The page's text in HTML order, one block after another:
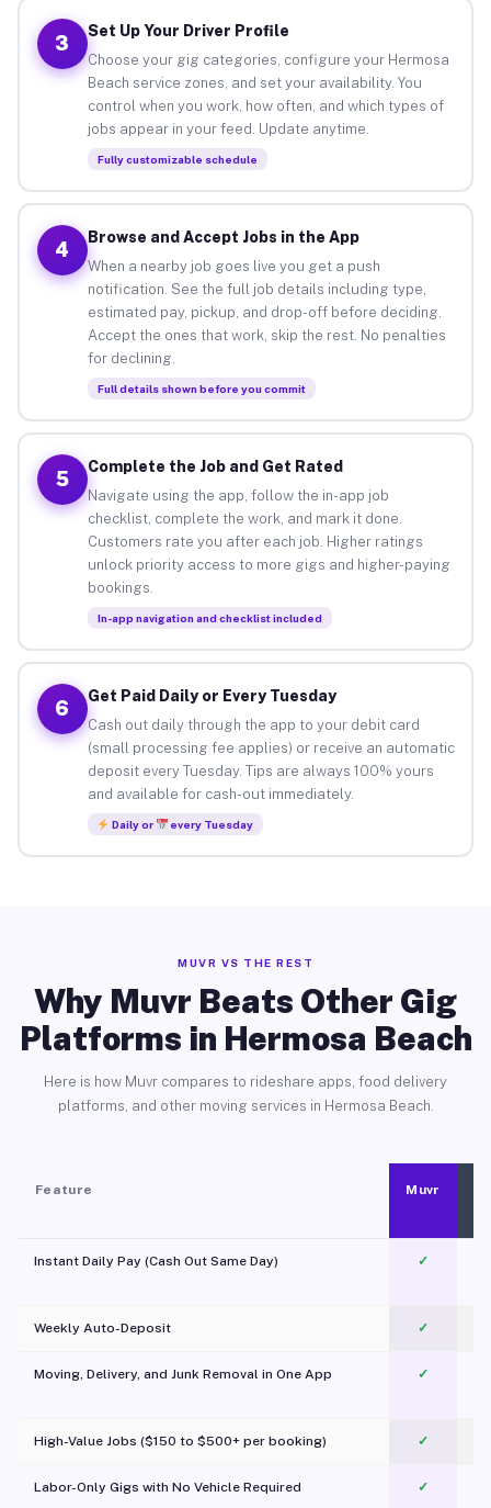
3
Set Up Your Driver Profile
Choose your gig categories, configure your Hermosa
Beach service zones, and set your availability. You
control when you work, how often, and which types of
jobs appear in your feed. Update anytime.
Fully customizable schedule
4
Browse and Accept Jobs in the App
When a nearby job goes live you get a push
notification. See the full job details including type,
estimated pay, pickup, and drop-off before deciding.
Accept the ones that work, skip the rest. No penalties
for declining.
Full details shown before you commit
5
Complete the Job and Get Rated
Navigate using the app, follow the in-app job
checklist, complete the work, and mark it done.
Customers rate you after each job. Higher ratings
unlock priority access to more gigs and higher-paying
bookings.
In-app navigation and checklist included
6
Get Paid Daily or Every Tuesday
Cash out daily through the app to your debit card
(small processing fee applies) or receive an automatic
deposit every Tuesday. Tips are always 100% yours
and available for cash-out immediately.
Daily or every Tuesday
MUVR VS THE REST
Why Muvr Beats Other Gig
Platforms in Hermosa Beach
Here is how Muvr compares to rideshare apps, food delivery
platforms, and other moving services in Hermosa Beach.
Feature Muvr
Instant Daily Pay (Cash Out Same Day) ✓
Weekly Auto-Deposit ✓
Moving, Delivery, and Junk Removal in One App
✓
High-Value Jobs ($150 to $500+ per booking) ✓
Labor-Only Gigs with No Vehicle Required ✓